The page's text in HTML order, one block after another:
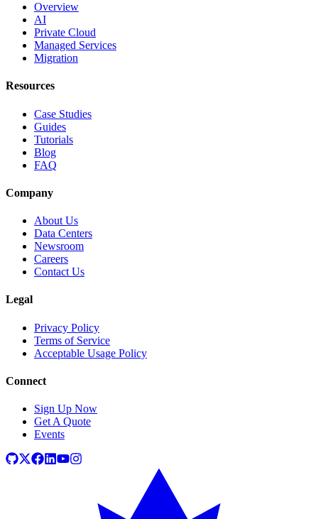
Overview
AI
Private Cloud
Managed Services
Migration
Resources
Case Studies
Guides
Tutorials
Blog
FAQ
Company
About Us
Data Centers
Newsroom
Careers
Contact Us
Legal
Privacy Policy
Terms of Service
Acceptable Usage Policy
Connect
Sign Up Now
Get A Quote
Events